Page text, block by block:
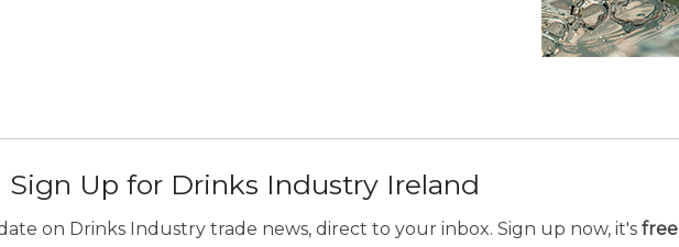
Sign Up for Drinks Industry Ireland
on Drinks Industry trade news, direct to your inbox. Sign up now, it's free